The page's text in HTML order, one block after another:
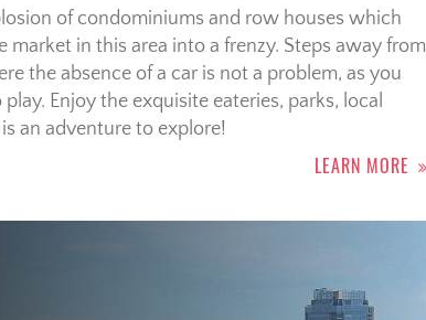
of condominiums and row houses which
market in this area into a frenzy. Steps away from
the absence of a car is not a problem, as you
Enjoy the exquisite eateries, parks, local
an adventure to explore!
LEARN MORE